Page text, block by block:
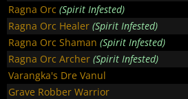
Ragna Orc (Spirit Infested)
Ragna Orc Healer (Spirit Infested)
Ragna Orc Shaman (Spirit Infested)
Ragna Orc Archer (Spirit Infested)
Varangka's Dre Vanul
Grave Robber Warrior